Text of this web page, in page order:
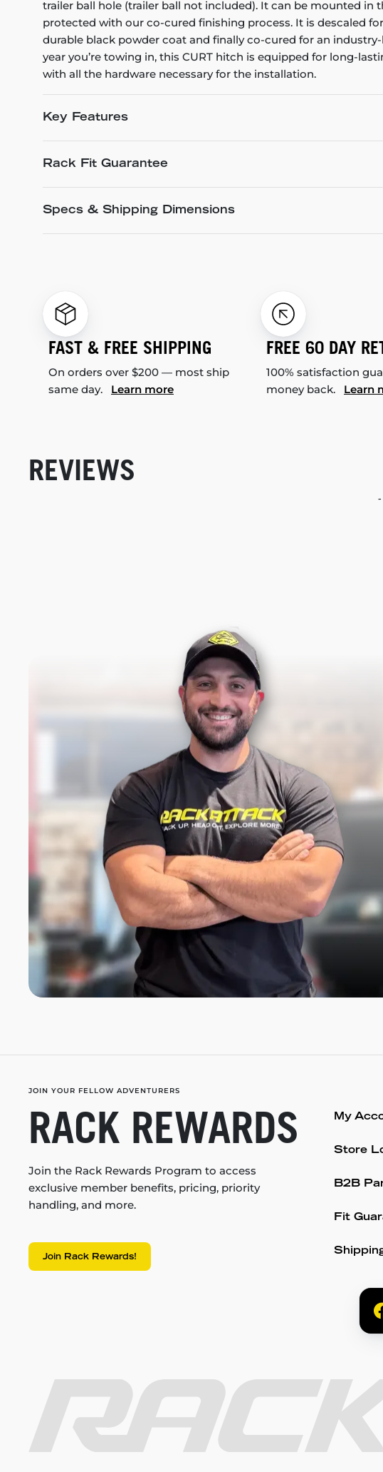
trailer ball hole (trailer ball not included). It can be mounted in
protected with our co-cured finishing process. It is descaled
durable black powder coat and finally co-cured for an
year you’re towing in, this CURT hitch is equipped for long-
with all the hardware necessary for the installation.
Key Features
Rack Fit Guarantee
Specs & Shipping Dimensions
FAST & FREE SHIPPING
On orders over $200 — most ship
same day. Learn more
FREE 60 DAY
100% satisfaction
money back. Learn
REVIEWS
JOIN YOUR FELLOW ADVENTURERS
RACK REWARDS
Join the Rack Rewards Program to access
exclusive member benefits, pricing, priority
handling, and more.
Join Rack Rewards!
My
Store
B2B
Fit